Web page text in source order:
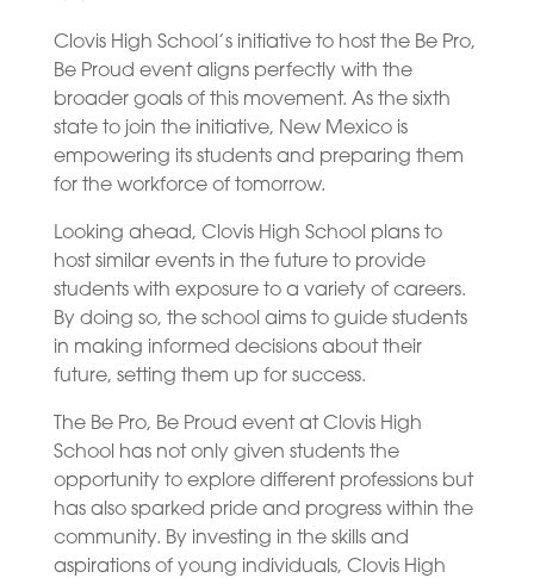
Clovis High School’s initiative to host the Be Pro,
Be Proud event aligns perfectly with the
broader goals of this movement. As the sixth
state to join the initiative, New Mexico is
empowering its students and preparing them
for the workforce of tomorrow.
Looking ahead, Clovis High School plans to
host similar events in the future to provide
students with exposure to a variety of careers.
By doing so, the school aims to guide students
in making informed decisions about their
future, setting them up for success.
The Be Pro, Be Proud event at Clovis High
School has not only given students the
opportunity to explore different professions but
has also sparked pride and progress within the
community. By investing in the skills and
aspirations of young individuals, Clovis High